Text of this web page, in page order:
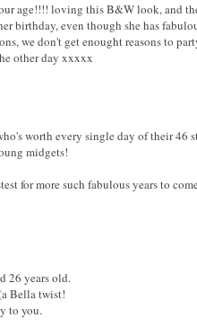
age!!!! loving this B&W look, and
birthday, even though she has
we don't get enought reasons to
other day xxxxx
worth every single day of their
midgets!
for more such fabulous years to
26 years old.
Bella twist!
to you.